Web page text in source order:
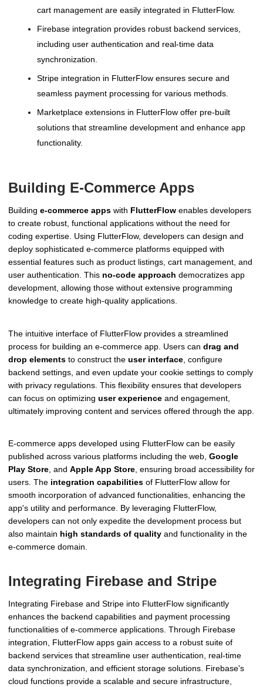
cart management are easily integrated in FlutterFlow.
Firebase integration provides robust backend services,
including user authentication and real-time data
synchronization.
Stripe integration in FlutterFlow ensures secure and
seamless payment processing for various methods.
Marketplace extensions in FlutterFlow offer pre-built
solutions that streamline development and enhance app
functionality.
Building E-Commerce Apps
Building e-commerce apps with FlutterFlow enables developers
to create robust, functional applications without the need for
coding expertise. Using FlutterFlow, developers can design and
deploy sophisticated e-commerce platforms equipped with
essential features such as product listings, cart management, and
user authentication. This no-code approach democratizes app
development, allowing those without extensive programming
knowledge to create high-quality applications.
The intuitive interface of FlutterFlow provides a streamlined
process for building an e-commerce app. Users can drag and
drop elements to construct the user interface , configure
backend settings, and even update your cookie settings to comply
with privacy regulations. This flexibility ensures that developers
can focus on optimizing user experience and engagement,
ultimately improving content and services offered through the app.
E-commerce apps developed using FlutterFlow can be easily
published across various platforms including the web, Google
Play Store, and Apple App Store, ensuring broad accessibility for
users. The integration capabilities of FlutterFlow allow for
smooth incorporation of advanced functionalities, enhancing the
app's utility and performance. By leveraging FlutterFlow,
developers can not only expedite the development process but
also maintain high standards of quality and functionality in the
e-commerce domain.
Integrating Firebase and Stripe
Integrating Firebase and Stripe into FlutterFlow significantly
enhances the backend capabilities and payment processing
functionalities of e-commerce applications. Through Firebase
integration, FlutterFlow apps gain access to a robust suite of
backend services that streamline user authentication, real-time
data synchronization, and efficient storage solutions. Firebase's
cloud functions provide a scalable and secure infrastructure,